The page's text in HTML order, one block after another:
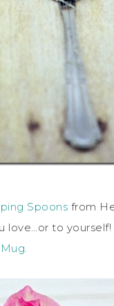
Spoons from
love…or to
Mug.